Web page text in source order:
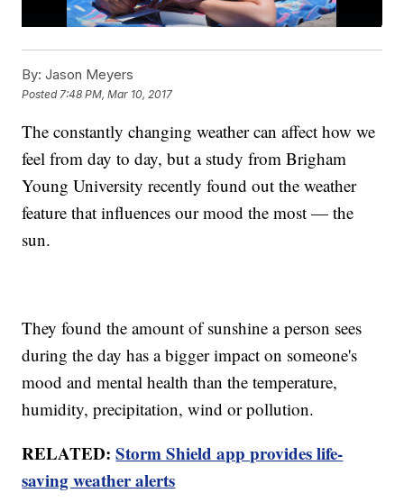
By: Jason Meyers
Posted 7:48 PM, Mar 10, 2017
The constantly changing weather can affect how we
feel from day to day, but a study from Brigham
Young University recently found out the weather
feature that influences our mood the most — the
sun.
They found the amount of sunshine a person sees
during the day has a bigger impact on someone's
mood and mental health than the temperature,
humidity, precipitation, wind or pollution.
RELATED:Storm Shield app provides life-
saving weather alerts